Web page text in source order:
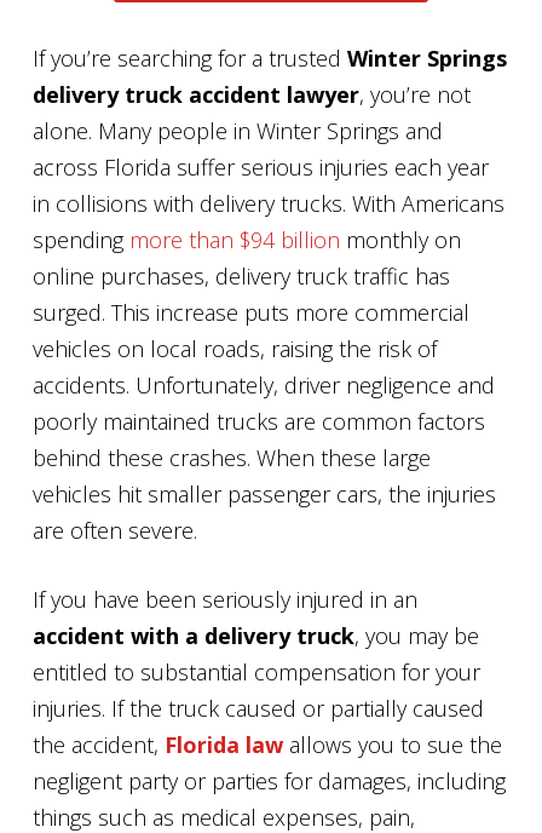
If you’re searching for a trusted Winter Springs
delivery truck accident lawyer, you’re not
alone. Many people in Winter Springs and
across Florida suffer serious injuries each year
in collisions with delivery trucks. With Americans
spending more than $94 billion monthly on
online purchases, delivery truck traffic has
surged. This increase puts more commercial
vehicles on local roads, raising the risk of
accidents. Unfortunately, driver negligence and
poorly maintained trucks are common factors
behind these crashes. When these large
vehicles hit smaller passenger cars, the injuries
are often severe.
If you have been seriously injured in an
accident with a delivery truck, you may be
entitled to substantial compensation for your
injuries. If the truck caused or partially caused
the accident, Florida law allows you to sue the
negligent party or parties for damages, including
things such as medical expenses, pain,